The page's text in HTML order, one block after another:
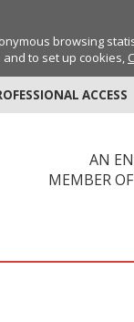
browsing
to set up cookies,
ACCESS
AN
MEMBER